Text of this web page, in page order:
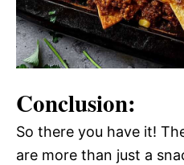
Conclusion:
So there you have it!
are more than just a